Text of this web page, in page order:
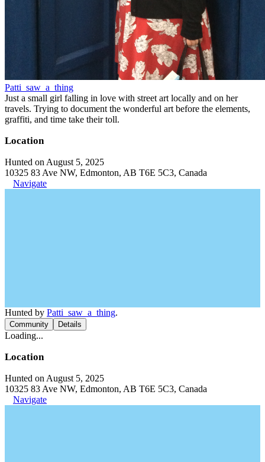
Patti_saw_a_thing
Just a small girl falling in love with street art locally and on her
travels. Trying to document the wonderful art before the elements,
graffiti, and time take their toll.
Location
Hunted on August 5, 2025
10325 83 Ave NW, Edmonton, AB T6E 5C3, Canada
Navigate
Hunted by Patti_saw_a_thing.
Community Details
Loading...
Location
Hunted on August 5, 2025
10325 83 Ave NW, Edmonton, AB T6E 5C3, Canada
Navigate